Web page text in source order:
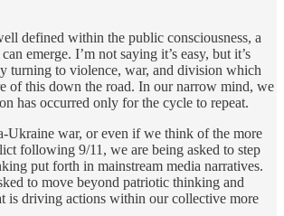
defined within the public consciousness, a
emerge. I’m not saying it’s easy, but it’s
turning to violence, war, and division which
of this down the road. In our narrow mind, we
has occurred only for the cycle to repeat.
Ukraine war, or even if we think of the more
following 9/11, we are being asked to step
put forth in mainstream media narratives.
to move beyond patriotic thinking and
is driving actions within our collective more